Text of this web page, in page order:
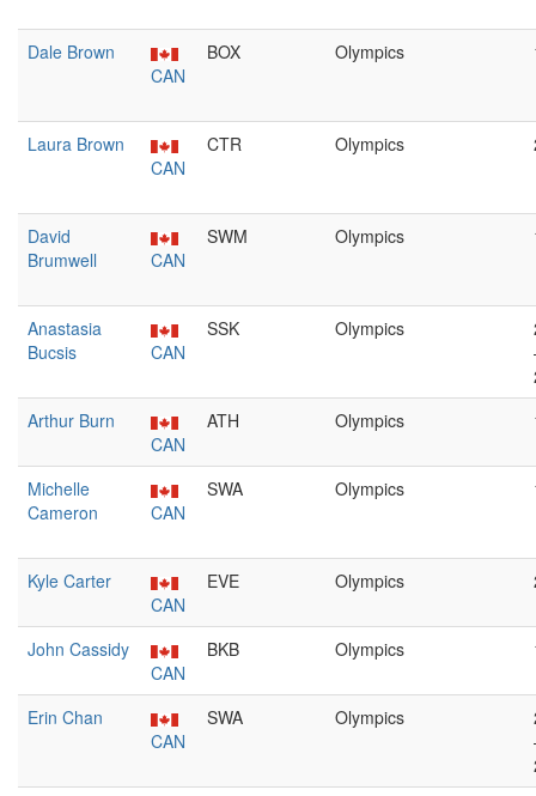
Dale Brown
CAN
BOX Olympics
Laura Brown
CAN
CTR Olympics
David
Brumwell
CAN
SWM Olympics
Anastasia
Bucsis
CAN
SSK Olympics
Arthur Burn
CAN
ATH Olympics
Michelle
Cameron
CAN
SWA Olympics
Kyle Carter
CAN
EVE Olympics
John Cassidy
CAN
BKB Olympics
Erin Chan
CAN
SWA Olympics